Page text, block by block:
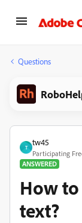
Questions
T
tw45
Participating
ANSWERED
How
text?